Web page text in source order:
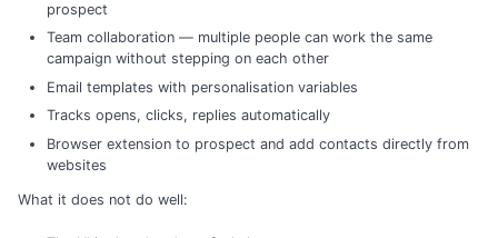
prospect
Team collaboration — multiple people can work the same
campaign without stepping on each other
Email templates with personalisation variables
Tracks opens, clicks, replies automatically
Browser extension to prospect and add contacts directly from
websites
What it does not do well: